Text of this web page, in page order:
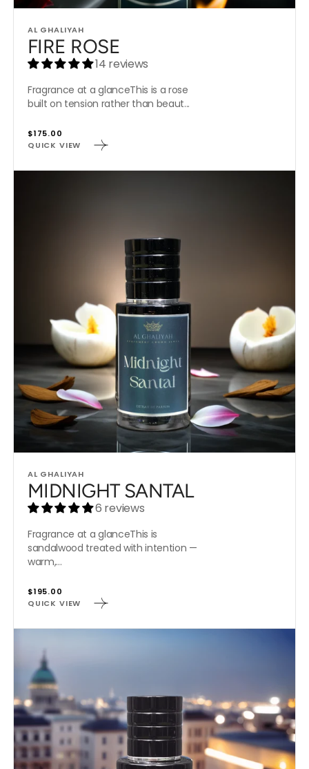
Vendor:
AL GHALIYAH
FIRE ROSE
14 reviews
Fragrance at a glanceThis is a rose
built on tension rather than beaut...
Regular
price
$175.00
QUICK VIEW
Vendor:
AL GHALIYAH
MIDNIGHT SANTAL
6 reviews
Fragrance at a glanceThis is
sandalwood treated with intention —
warm,...
Regular
price
$195.00
QUICK VIEW
PATCHOULI